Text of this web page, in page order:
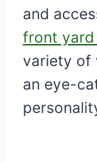
and
front yard
variety of
an eye-